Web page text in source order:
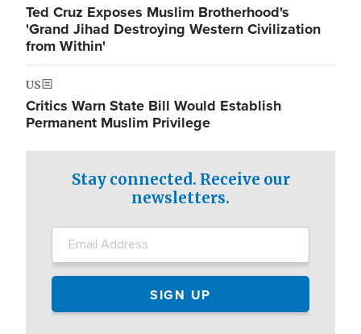
Ted Cruz Exposes Muslim Brotherhood's
'Grand Jihad Destroying Western Civilization
from Within'
US
Critics Warn State Bill Would Establish
Permanent Muslim Privilege
Stay connected. Receive our
newsletters.